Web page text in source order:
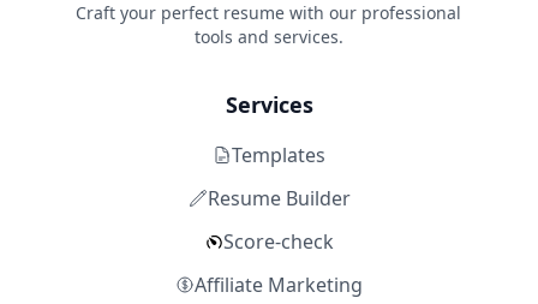
Craft your perfect resume with our professional
tools and services.
Services
Templates
Resume Builder
Score-check
Affiliate Marketing